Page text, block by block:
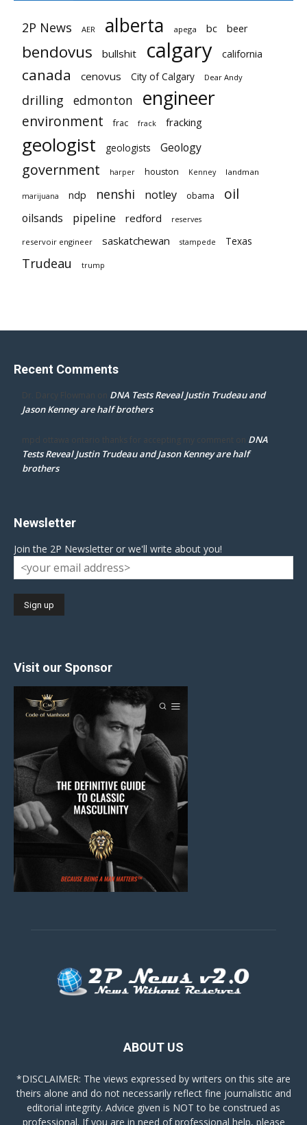
2P News AER alberta apega bc beer
bendovus bullshit calgary california
canada cenovus City of Calgary Dear Andy
drilling edmonton engineer
environment frac frack fracking
geologist geologists Geology
government harper houston Kenney landman
marijuana ndp nenshi notley obama oil
oilsands pipeline redford reserves
reservoir engineer saskatchewan stampede Texas
Trudeau trump
Recent Comments
Dr. Darcy Flowman on DNA Tests Reveal Justin Trudeau and
Jason Kenney are half brothers
mpd ottawa ontario thanks for accepting my comment on DNA
Tests Reveal Justin Trudeau and Jason Kenney are half
brothers
Newsletter
Join the 2P Newsletter or we'll write about you!
Visit our Sponsor
ABOUT US
*DISCLAIMER: The views expressed by writers on this site are
theirs alone and do not necessarily reflect fine journalistic and
editorial integrity. Advice given is NOT to be construed as
professional. If you are in need of professional help, please